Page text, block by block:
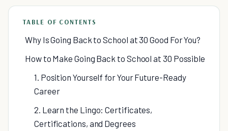
TABLE OF CONTENTS
Why Is Going Back to School at 30 Good For You?
How to Make Going Back to School at 30 Possible
1. Position Yourself for Your Future-Ready
Career
2. Learn the Lingo: Certificates,
Certifications, and Degrees